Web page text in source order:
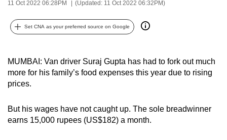
11 Oct 2022 06:28PM (Updated: 11 Oct 2022 06:32PM)
Set CNA as your preferred source on Google
MUMBAI: Van driver Suraj Gupta has had to fork out much
more for his family’s food expenses this year due to rising
prices.
But his wages have not caught up. The sole breadwinner
earns 15,000 rupees (US$182) a month.
possibly
be.
To
continue,
upgrade
a
supported